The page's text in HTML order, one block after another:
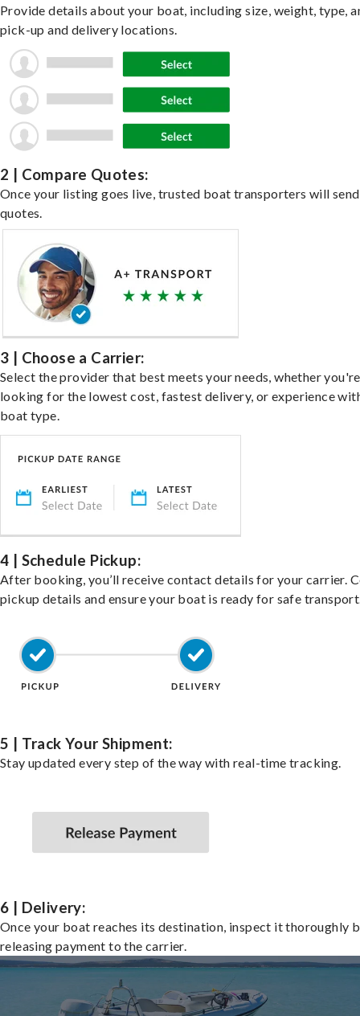
Provide details about your boat, including size, weight, type,
pick-up and delivery locations.
2 | Compare Quotes:
Once your listing goes live, trusted boat transporters will send
quotes.
3 | Choose a Carrier:
Select the provider that best meets your needs, whether you're
looking for the lowest cost, fastest delivery, or experience
boat type.
4 | Schedule Pickup:
After booking, you’ll receive contact details for your carrier.
pickup details and ensure your boat is ready for safe
5 | Track Your Shipment:
Stay updated every step of the way with real-time tracking.
6 | Delivery:
Once your boat reaches its destination, inspect it thoroughly
releasing payment to the carrier.